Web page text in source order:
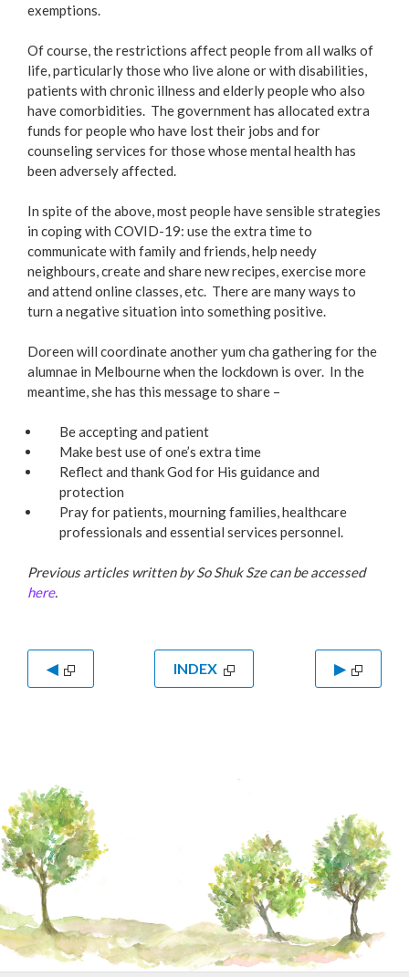
exemptions.
Of course, the restrictions affect people from all walks of
life, particularly those who live alone or with disabilities,
patients with chronic illness and elderly people who also
have comorbidities. The government has allocated extra
funds for people who have lost their jobs and for
counseling services for those whose mental health has
been adversely affected.
In spite of the above, most people have sensible strategies
in coping with COVID-19: use the extra time to
communicate with family and friends, help needy
neighbours, create and share new recipes, exercise more
and attend online classes, etc. There are many ways to
turn a negative situation into something positive.
Doreen will coordinate another yum cha gathering for the
alumnae in Melbourne when the lockdown is over. In the
meantime, she has this message to share –
Be accepting and patient
Make best use of one’s extra time
Reflect and thank God for His guidance and
protection
Pray for patients, mourning families, healthcare
professionals and essential services personnel.
Previous articles written by So Shuk Sze can be accessed
here.
◀ INDEX ▶